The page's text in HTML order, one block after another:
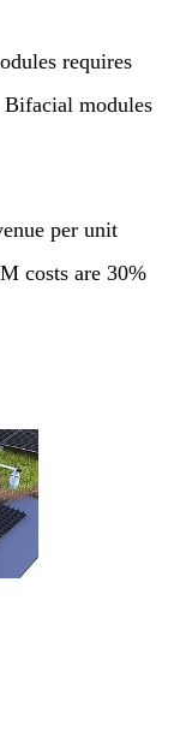
requires
modules
per unit
costs are 30%